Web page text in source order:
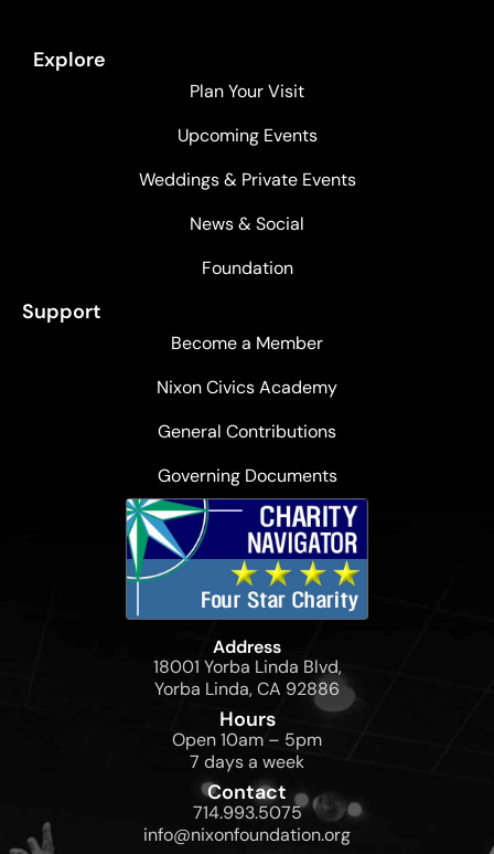
Explore
Plan Your Visit
Upcoming Events
Weddings & Private Events
News & Social
Foundation
Support
Become a Member
Nixon Civics Academy
General Contributions
Governing Documents
Address
18001 Yorba Linda Blvd,
Yorba Linda, CA 92886
Hours
Open 10am – 5pm
7 days a week
Contact
714.993.5075
info@nixonfoundation.org